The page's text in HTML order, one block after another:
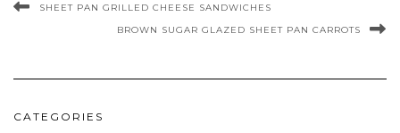
SHEET PAN GRILLED CHEESE SANDWICHES
BROWN SUGAR GLAZED SHEET PAN CARROTS
CATEGORIES